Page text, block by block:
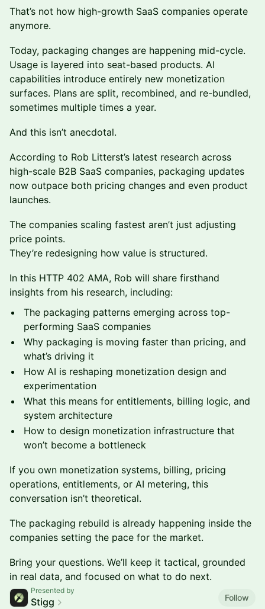
That’s not how high-growth SaaS companies operate
anymore.
Today, packaging changes are happening mid-cycle.
Usage is layered into seat-based products. AI
capabilities introduce entirely new monetization
surfaces. Plans are split, recombined, and re-bundled,
sometimes multiple times a year.
And this isn’t anecdotal.
According to Rob Litterst’s latest research across
high-scale B2B SaaS companies, packaging updates
now outpace both pricing changes and even product
launches.
The companies scaling fastest aren’t just adjusting
price points.
They’re redesigning how value is structured.
In this HTTP 402 AMA, Rob will share firsthand
insights from his research, including:
The packaging patterns emerging across top-
performing SaaS companies
Why packaging is moving faster than pricing, and
what’s driving it
How AI is reshaping monetization design and
experimentation
What this means for entitlements, billing logic, and
system architecture
How to design monetization infrastructure that
won’t become a bottleneck
If you own monetization systems, billing, pricing
operations, entitlements, or AI metering, this
conversation isn’t theoretical.
The packaging rebuild is already happening inside the
companies setting the pace for the market.
Bring your questions. We’ll keep it tactical, grounded
in real data, and focused on what to do next.
Presented by
Stigg Follow